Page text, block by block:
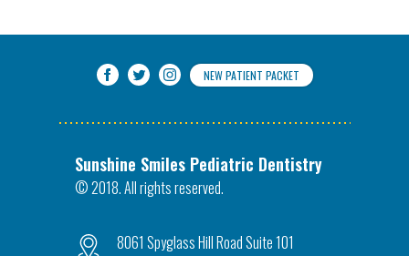
NEW PATIENT PACKET
Sunshine Smiles Pediatric Dentistry
© 2018. All rights reserved.
8061 Spyglass Hill Road Suite 101